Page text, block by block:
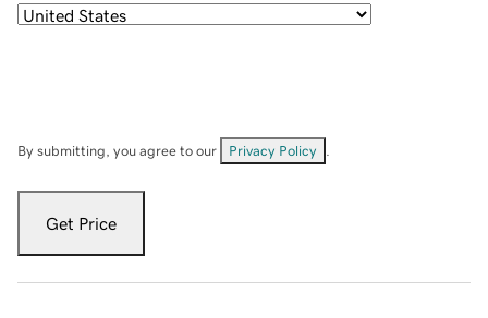
By submitting, you agree to our Privacy Policy
Get Price